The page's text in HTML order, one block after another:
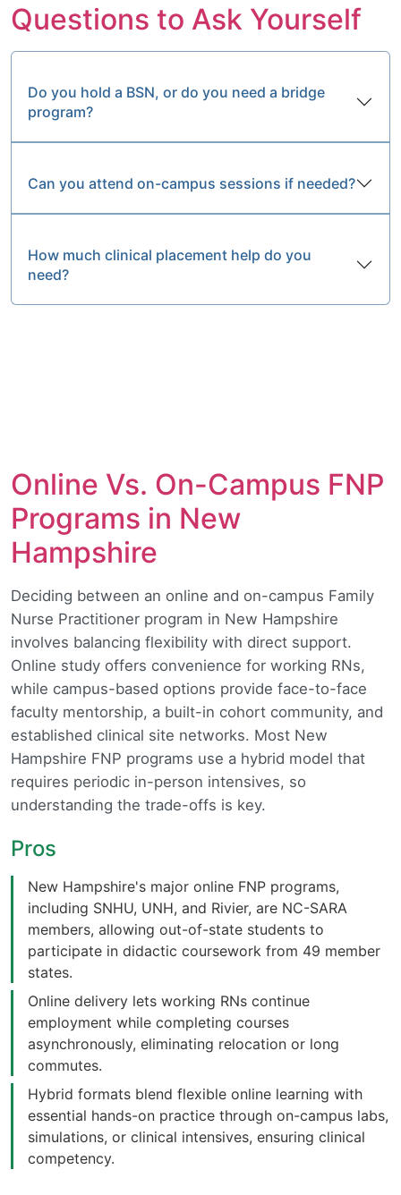
Questions to Ask Yourself
Do you hold a BSN, or do you need a bridge
program?
Can you attend on-campus sessions if needed?
How much clinical placement help do you
need?
Online Vs. On-Campus FNP
Programs in New
Hampshire
Deciding between an online and on-campus Family
Nurse Practitioner program in New Hampshire
involves balancing flexibility with direct support.
Online study offers convenience for working RNs,
while campus-based options provide face-to-face
faculty mentorship, a built-in cohort community, and
established clinical site networks. Most New
Hampshire FNP programs use a hybrid model that
requires periodic in-person intensives, so
understanding the trade-offs is key.
Pros
New Hampshire's major online FNP programs,
including SNHU, UNH, and Rivier, are NC-SARA
members, allowing out-of-state students to
participate in didactic coursework from 49 member
states.
Online delivery lets working RNs continue
employment while completing courses
asynchronously, eliminating relocation or long
commutes.
Hybrid formats blend flexible online learning with
essential hands-on practice through on-campus labs,
simulations, or clinical intensives, ensuring clinical
competency.